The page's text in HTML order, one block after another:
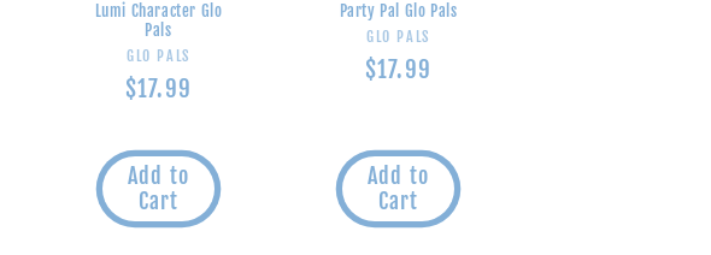
Lumi Character Glo
Pals
Vendor:
GLO PALS
Regular
$17.99
Add to
Cart
Party Pal Glo Pals
Vendor:
GLO PALS
Regular
$17.99
Add to
Cart